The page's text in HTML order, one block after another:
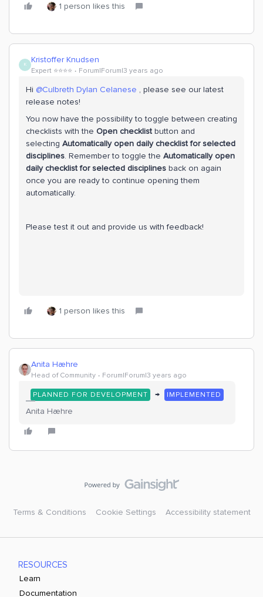
1 person likes this
K Kristoffer Knudsen
Expert ⭐️⭐️⭐️⭐️ Forum|Forum|3 years ago
Hi @Culbreth Dylan Celanese , please see our latest
release notes!
You now have the possibility to toggle between creating
checklists with the Open checklist button and
selecting Automatically open daily checklist for selected
disciplines. Remember to toggle the Automatically open
daily checklist for selected disciplines back on again
once you are ready to continue opening them
automatically.
Please test it out and provide us with feedback!
1 person likes this
Anita Hæhre
Head of Community Forum|Forum|3 years ago
PLANNED FOR DEVELOPMENT → IMPLEMENTED
Anita Hæhre
Terms & Conditions Cookie Settings Accessibility statement
RESOURCES
Learn
Documentation